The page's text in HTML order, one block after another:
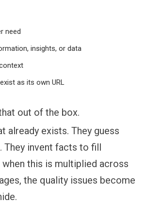
need
insights, or data
as its own URL
out of the box.
already exists. They guess
invent facts to fill
this is multiplied across
the quality issues become